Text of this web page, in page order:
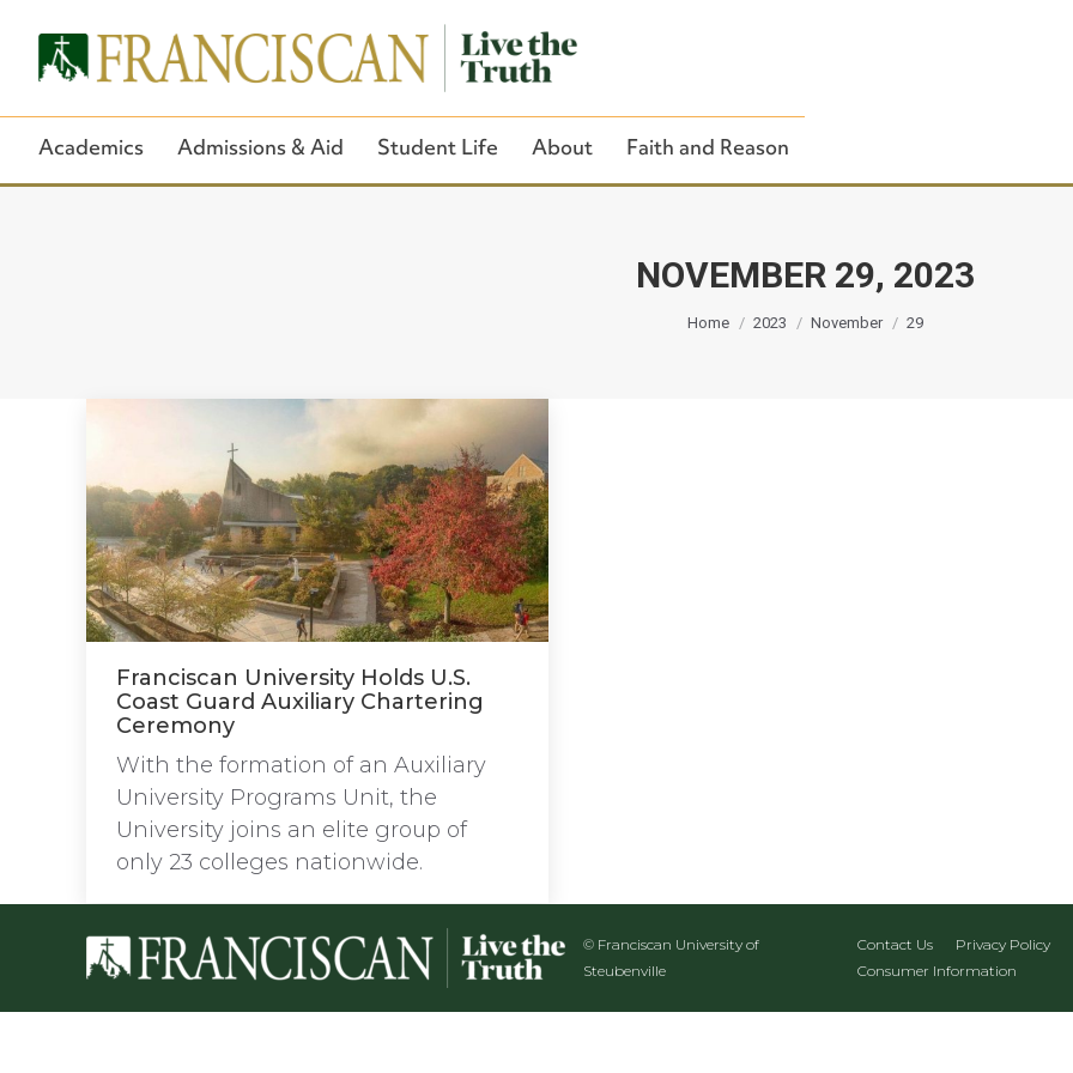
NOVEMBER 29, 2023
You are here:
Home 2023 November 29
Close Search
Academics Admissions & Aid Student Life About Faith and Reason
Franciscan University Holds U.S.
Coast Guard Auxiliary Chartering
Ceremony
With the formation of an Auxiliary
University Programs Unit, the
University joins an elite group of
only 23 colleges nationwide.
© Franciscan University of
Steubenville
Contact Us Privacy Policy
Consumer Information